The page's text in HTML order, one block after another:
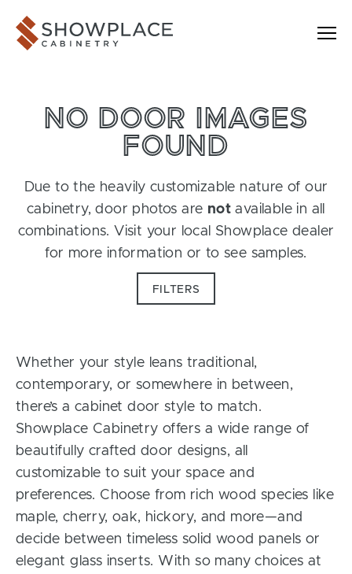
Showplace Cabinetry
NO DOOR IMAGES
FOUND
Due to the heavily customizable nature of our
cabinetry, door photos are not available in all
combinations. Visit your local Showplace dealer
for more information or to see samples.
FILTERS
Whether your style leans traditional,
contemporary, or somewhere in between,
there’s a cabinet door style to match.
Showplace Cabinetry offers a wide range of
beautifully crafted door designs, all
customizable to suit your space and
preferences. Choose from rich wood species like
maple, cherry, oak, hickory, and more—and
decide between timeless solid wood panels or
elegant glass inserts. With so many choices at